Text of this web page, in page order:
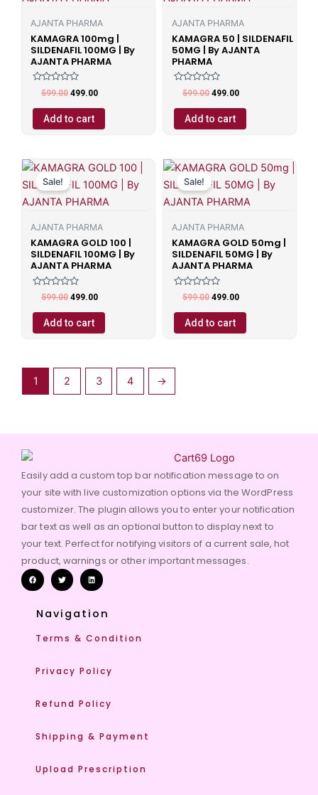
AJANTA PHARMA
KAMAGRA 100mg |
SILDENAFIL 100MG | By
AJANTA PHARMA
Rated
out
599.00 499.00
Add to cart
AJANTA PHARMA
KAMAGRA 50 | SILDENAFIL
50MG | By AJANTA
PHARMA
Rated
out
599.00 499.00
Add to cart
Sale!
AJANTA PHARMA
KAMAGRA GOLD 100 |
SILDENAFIL 100MG | By
AJANTA PHARMA
Rated
out
599.00
Original
price
was:
₹599.00.
499.00
Current
price
is:
₹499.00.
Add to cart
Sale!
AJANTA PHARMA
KAMAGRA GOLD 50mg |
SILDENAFIL 50MG | By
AJANTA PHARMA
Rated
out
599.00
Original
price
was:
₹599.00.
499.00
Current
price
is:
₹499.00.
Add to cart
1 2 3 4 →
Easily add a custom top bar notification message to on
your site with live customization options via the WordPress
customizer. The plugin allows you to enter your notification
bar text as well as an optional button to display next to
your text. Perfect for notifying visitors of a current sale, hot
product, warnings or other important messages.
Navigation
Terms & Condition
Privacy Policy
Refund Policy
Shipping & Payment
Upload Prescription